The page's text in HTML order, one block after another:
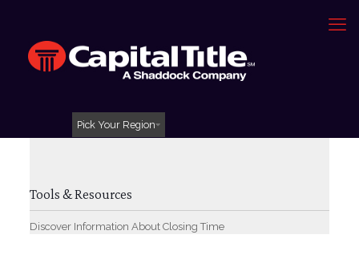
Pick Your Region
Tools & Resources
Discover Information About Closing Time